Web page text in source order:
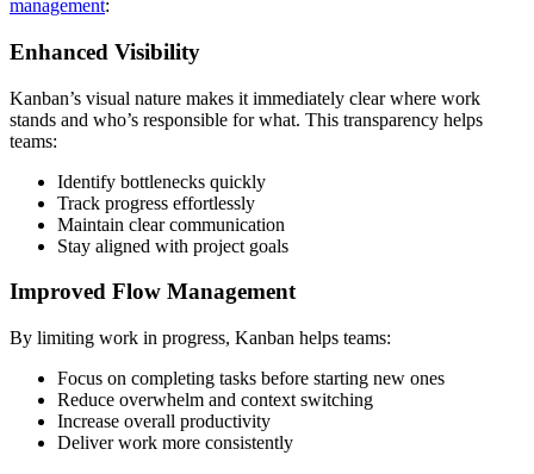
management:
Enhanced Visibility
Kanban’s visual nature makes it immediately clear where work
stands and who’s responsible for what. This transparency helps
teams:
Identify bottlenecks quickly
Track progress effortlessly
Maintain clear communication
Stay aligned with project goals
Improved Flow Management
By limiting work in progress, Kanban helps teams:
Focus on completing tasks before starting new ones
Reduce overwhelm and context switching
Increase overall productivity
Deliver work more consistently